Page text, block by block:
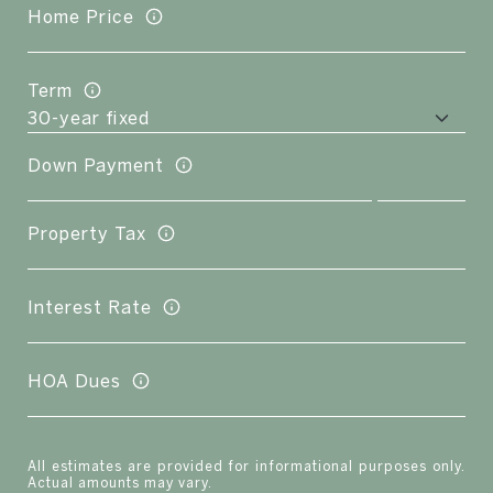
Home Price
Term
Down Payment
Property Tax
Interest Rate
HOA Dues
All estimates are provided for informational purposes only.
Actual amounts may vary.